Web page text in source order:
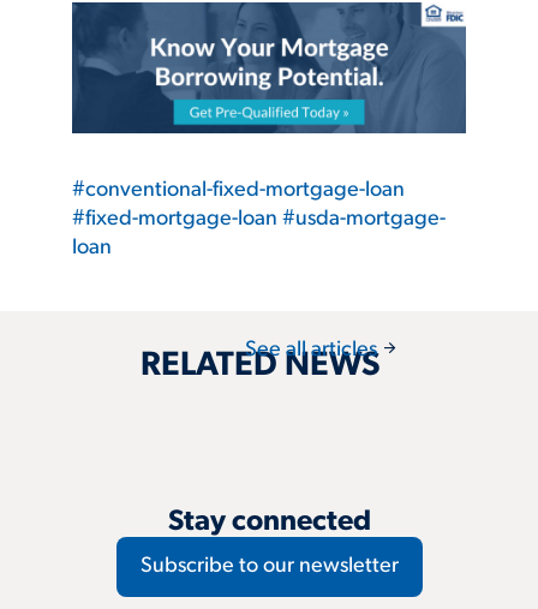
#conventional-fixed-mortgage-loan
#fixed-mortgage-loan #usda-mortgage-
loan
RELATED NEWS
See all articles arrow_forward
Stay connected
Subscribe to our newsletter